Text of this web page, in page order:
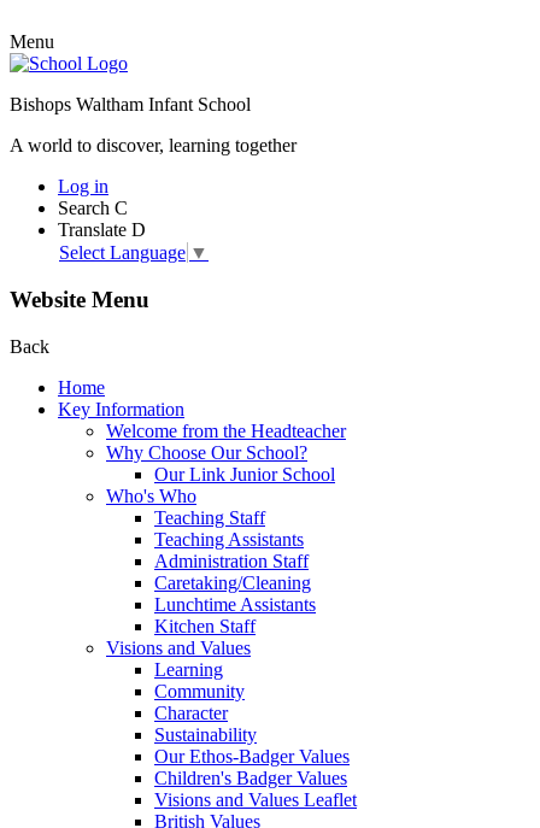
Menu
Bishops Waltham Infant School
A world to discover, learning together
Log in
Search C
Translate D
Select Language ▼
Website Menu
Back
Home
Key Information
Welcome from the Headteacher
Why Choose Our School?
Our Link Junior School
Who's Who
Teaching Staff
Teaching Assistants
Administration Staff
Caretaking/Cleaning
Lunchtime Assistants
Kitchen Staff
Visions and Values
Learning
Community
Character
Sustainability
Our Ethos-Badger Values
Children's Badger Values
Visions and Values Leaflet
British Values